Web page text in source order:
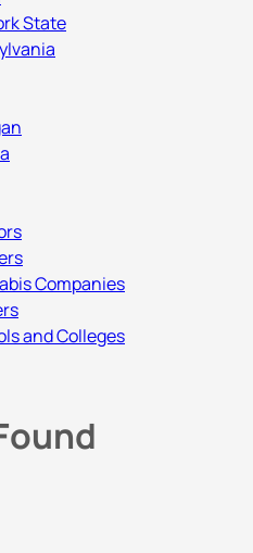
State
Companies
and Colleges